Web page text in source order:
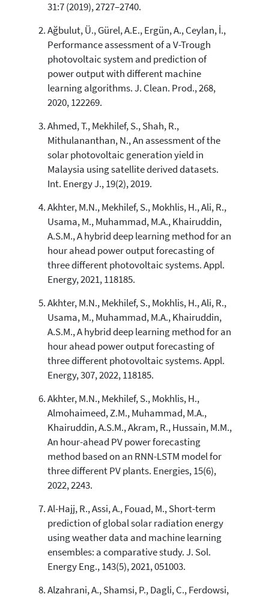
See how this article has been
cited atscite.ai
Scite shows how a scientific paper
context of the citation, a
classification describing whether
it supports, mentions, or contrasts
the cited claim, and a label
indicating in which section the
citation was made.
31:7 (2019), 2727–2740.
Ağbulut, Ü., Gürel, A.E., Ergün, A., Ceylan, İ.,
Performance assessment of a V-Trough
photovoltaic system and prediction of
power output with different machine
learning algorithms. J. Clean. Prod., 268,
2020, 122269.
Ahmed, T., Mekhilef, S., Shah, R.,
Mithulananthan, N., An assessment of the
solar photovoltaic generation yield in
Malaysia using satellite derived datasets.
Int. Energy J., 19(2), 2019.
Akhter, M.N., Mekhilef, S., Mokhlis, H., Ali, R.,
Usama, M., Muhammad, M.A., Khairuddin,
A.S.M., A hybrid deep learning method for an
hour ahead power output forecasting of
three different photovoltaic systems. Appl.
Energy, 2021, 118185.
Akhter, M.N., Mekhilef, S., Mokhlis, H., Ali, R.,
Usama, M., Muhammad, M.A., Khairuddin,
A.S.M., A hybrid deep learning method for an
hour ahead power output forecasting of
three different photovoltaic systems. Appl.
Energy, 307, 2022, 118185.
Akhter, M.N., Mekhilef, S., Mokhlis, H.,
Almohaimeed, Z.M., Muhammad, M.A.,
Khairuddin, A.S.M., Akram, R., Hussain, M.M.,
An hour-ahead PV power forecasting
method based on an RNN-LSTM model for
three different PV plants. Energies, 15(6),
2022, 2243.
Al-Hajj, R., Assi, A., Fouad, M., Short-term
prediction of global solar radiation energy
using weather data and machine learning
ensembles: a comparative study. J. Sol.
Energy Eng., 143(5), 2021, 051003.
Alzahrani, A., Shamsi, P., Dagli, C., Ferdowsi,